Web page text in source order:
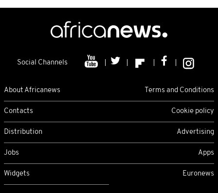
Social Channels
About Africanews Terms and Conditions
Contacts Cookie policy
Distribution Advertising
Jobs Apps
Widgets Euronews